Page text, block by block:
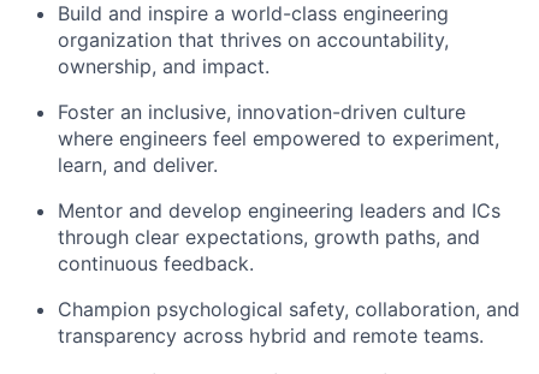
Build and inspire a world-class engineering
organization that thrives on accountability,
ownership, and impact.
Foster an inclusive, innovation-driven culture
where engineers feel empowered to experiment,
learn, and deliver.
Mentor and develop engineering leaders and ICs
through clear expectations, growth paths, and
continuous feedback.
Champion psychological safety, collaboration, and
transparency across hybrid and remote teams.